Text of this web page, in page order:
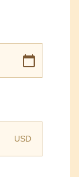
USD